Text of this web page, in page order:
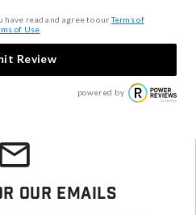
have read and agree to ourTerms of
of Use
Review
powered by
Our Emails